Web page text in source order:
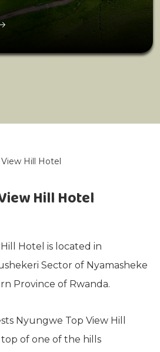
Hill Hotel
Hill Hotel
Hotel is located in
Sector of Nyamasheke
Province of Rwanda.
Nyungwe Top View Hill
of one of the hills